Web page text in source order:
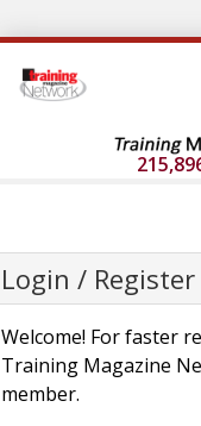
Login / Register
Welcome! For faster
Training Magazine
member.